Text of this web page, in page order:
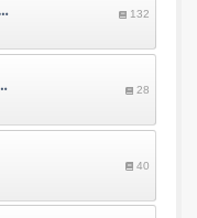
from Saum 132
Validity of Saum 28
40